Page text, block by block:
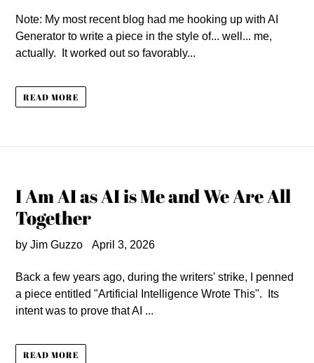
Note: My most recent blog had me hooking up with AI
Generator to write a piece in the style of... well... me,
actually. It worked out so favorably...
READ MORE
I Am AI as AI is Me and We Are All
Together
by Jim Guzzo April 3, 2026
Back a few years ago, during the writers' strike, I penned
a piece entitled "Artificial Intelligence Wrote This". Its
intent was to prove that AI ...
READ MORE